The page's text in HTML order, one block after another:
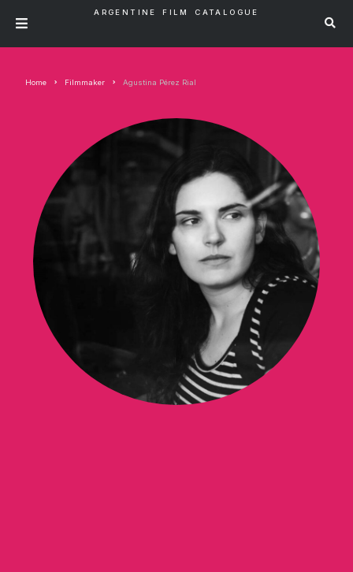
ARGENTINE FILM CATALOGUE
Home Filmmaker Agustina Pérez Rial